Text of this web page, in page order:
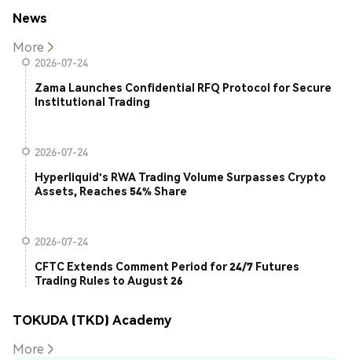
News
More
2026-07-24
Zama Launches Confidential RFQ Protocol for Secure
Institutional Trading
2026-07-24
Hyperliquid's RWA Trading Volume Surpasses Crypto
Assets, Reaches 54% Share
2026-07-24
CFTC Extends Comment Period for 24/7 Futures
Trading Rules to August 26
TOKUDA (TKD) Academy
More